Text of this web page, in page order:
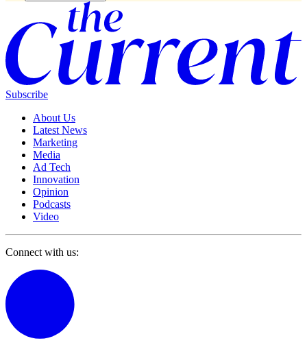
Subscribe
About Us
Latest News
Marketing
Media
Ad Tech
Innovation
Opinion
Podcasts
Video
Connect with us: